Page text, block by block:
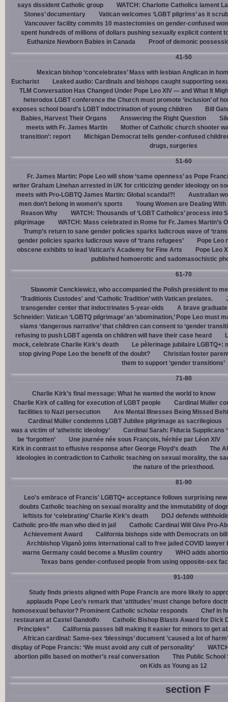
says dissident Catholic group
WATCH: Charlotte Catholics lament
Stones’ documentary
Vatican welcomes ‘LGBT pilgrims’ as it
Vancouver facility commits 10 mastectomies on gender-confused
spent hundreds of millions of dollars pushing sexually explicit content
Euthanize Newborn Babies in Canada
Proof of demonic
41-50
Mexican bishop ‘concelebrates’ Mass with lesbian Anglican in
Eucharist
Leaked audio: Cardinals and bishops caught supporting
TLM Conversation Has Changed Under Pope Leo XIV — and What It
heterodox LGBT conference the Church must promote ‘inclusion’ of
exposes school board’s LGBT indoctrination of young children
Bill
Babies, Harvest Their Organs
Answering the Right Question
meets with Fr. James Martin
Mother of Catholic church shooter
transition’: report
Michigan Democrat tells gender-confused
drugs, surgeries
51-60
Fr. James Martin: Pope Leo will show ‘same openness’ as Pope
writer Graham Linehan arrested in UK for criticizing gender ideology on
meets with Pro-LGBTQ James Martin: Global scandal?!
Australian
men don’t belong in women’s sports
Young Women are Dealing
Reason Why
WATCH: Thousands of ‘LGBT Catholics’ process into
pilgrimage
WATCH: Mass celebrated in Rome for Fr. James Martin’s
Trump’s return to sane gender policies sparks ludicrous wave of ‘trans
gender policies sparks ludicrous wave of ‘trans refugees’
Pope Leo
obscene exhibits to lead Vatican’s Academy for Fine Arts
Pope Leo
published homoerotic and sadomasochistic
61-70
Sławomir Cenckiewicz, who accompanied the Polish president to
'Traditionis Custodes' and ‘Catholic Tradition’ with Vatican prelates.
transgender center that indoctrinates 5-year-olds
A brave
Schneider: Vatican ‘LGBTQ pilgrimage’ an ‘abomination,’ Pope Leo must
slams ‘dangerous narrative’ that children can consent to ‘gender
refusing to push LGBT agenda on children will have their case heard
mock, celebrate Charlie Kirk’s death
Le pèlerinage jubilaire LGBTQ+:
stop giving Pope Leo the benefit of the doubt?
Christian foster
them to support ‘gender transitions’
71-80
Charlie Kirk’s final message: What he wanted the world to know
Charlie Kirk of calling for execution of LGBT people
Cardinal Müller
facilities to Nazi persecution
Are Mental Illnesses Being Missed
Cardinal Müller condemns LGBT Jubilee pilgrimage as sacrilegious
was a victim of ‘atheistic ideology’
Cardinal Sarah: Fiducia Supplicans
be ‘forgotten’
Une journée née sous François, héritée par Léon XIV
Kirk in contrast to effusive response after George Floyd’s death
The
ideologies in contradiction to Catholic teaching on sexual morality, the
the nature of the priesthood.
81-90
Leo's embrace of Francis' LGBTQ+ acceptance follows surprising
doubts Catholic teaching on sexual morality and the immutability of
leftists for ‘celebrating’ Charlie Kirk’s death
DOJ defends
Catholic pro-life man who died in jail
Catholic Cardinal Will Give Pro-
Achievement Award
California bishops side with Democrats on bill
Archbishop Viganò joins international call to free jailed COVID lawyer
warns Germany could become a Muslim country
WHO adds
Texas bans gender-confused people from using opposite-sex
91-100
Study finds priests aligned with Pope Francis are more likely to
applauds Pope Leo’s remark that ‘attitudes’ must change before
homosexual behavior? Prominent Catholic scholar responds
Chef in
restaurant at Castel Gandolfo
Catholic Bishop Blasts Award for Dick
Principles”
California passes bill making it easier for minors to get
African cardinal: Same-sex ‘blessings’ document ’caused a lot of harm’
display of Pope Francis: ‘We must avoid any cult of personality’
abortion pills based on mother’s real conversation
This Public
on Kids as Young as 12
section F